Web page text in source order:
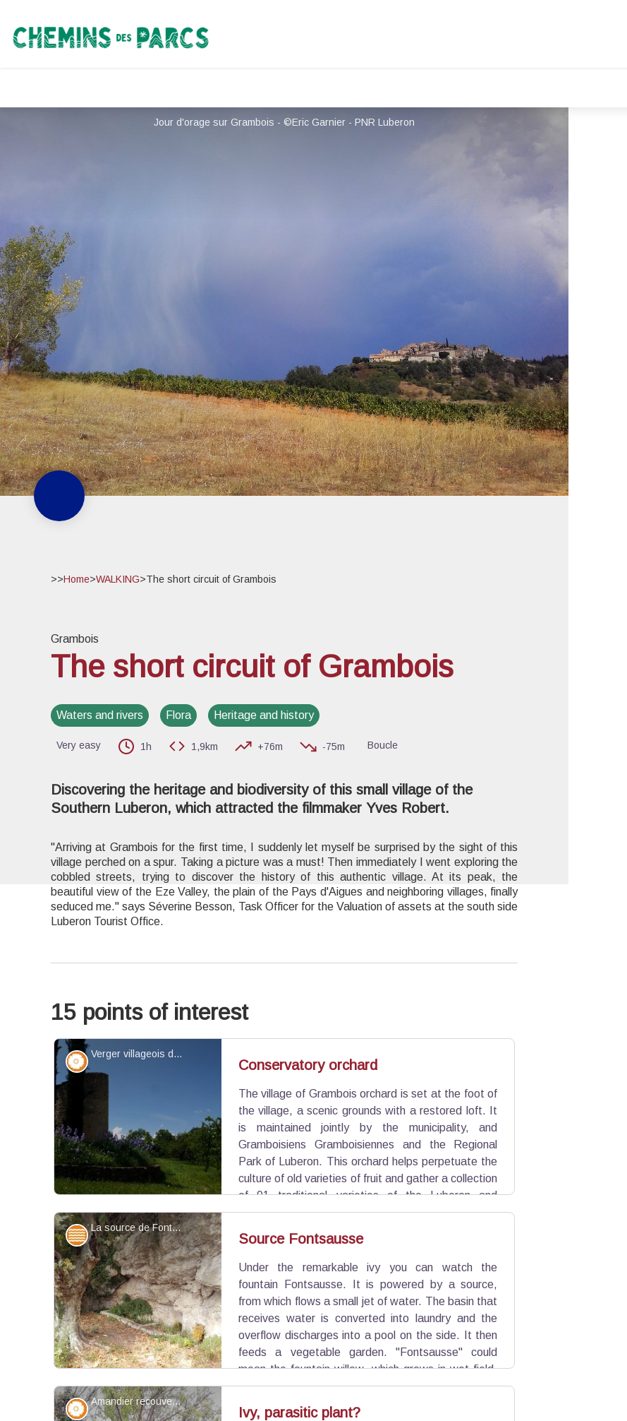
Chemins des Parcs
Jour d'orage sur Grambois - ©Eric Garnier - PNR Luberon
>>Home>WALKING>The short circuit of Grambois
Grambois
The short circuit of Grambois
Waters and rivers Flora Heritage and history
Very easy 1h 1,9km +76m -75m Boucle
Discovering the heritage and biodiversity of this small village of the
Southern Luberon, which attracted the filmmaker Yves Robert.
"Arriving at Grambois for the first time, I suddenly let myself be surprised by the sight of this
village perched on a spur. Taking a picture was a must! Then immediately I went exploring the
cobbled streets, trying to discover the history of this authentic village. At its peak, the
beautiful view of the Eze Valley, the plain of the Pays d'Aigues and neighboring villages, finally
seduced me." says Séverine Besson, Task Officer for the Valuation of assets at the south side
Luberon Tourist Office.
15 points of interest
Verger villageois de Grambois - ©Benjamin Delcastillo - OTI Luberon Sud Tourisme
View picture in full screen
Flora Conservatory orchard
The village of Grambois orchard is set at the foot of
the village, a scenic grounds with a restored loft. It
is maintained jointly by the municipality, and
Gramboisiens Gramboisiennes and the Regional
Park of Luberon. This orchard helps perpetuate the
culture of old varieties of fruit and gather a collection
of 91 traditional varieties of the Luberon and
Provence. A beautiful fruit heritage conservation!
La source de Fontsausse et ses bassins - ©Eric Garnier - PNR Luberon
Water and rivers Source Fontsausse
Under the remarkable ivy you can watch the
fountain Fontsausse. It is powered by a source,
from which flows a small jet of water. The basin that
receives water is converted into laundry and the
overflow discharges into a pool on the side. It then
feeds a vegetable garden. "Fontsausse" could
mean the fountain willow, which grows in wet field,
but also the "saulcées" sheep pens made from soft wood barriers crossed.
Amandier recouvert de lierre - ©Eric Garnier - PNR Luberon
Flora Ivy, parasitic plant?